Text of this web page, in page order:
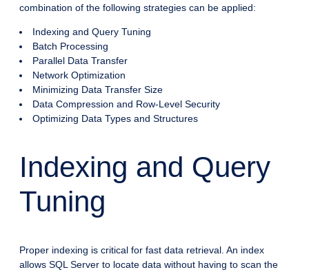
combination of the following strategies can be applied:
Indexing and Query Tuning
Batch Processing
Parallel Data Transfer
Network Optimization
Minimizing Data Transfer Size
Data Compression and Row-Level Security
Optimizing Data Types and Structures
Indexing and Query
Tuning
Proper indexing is critical for fast data retrieval. An index
allows SQL Server to locate data without having to scan the